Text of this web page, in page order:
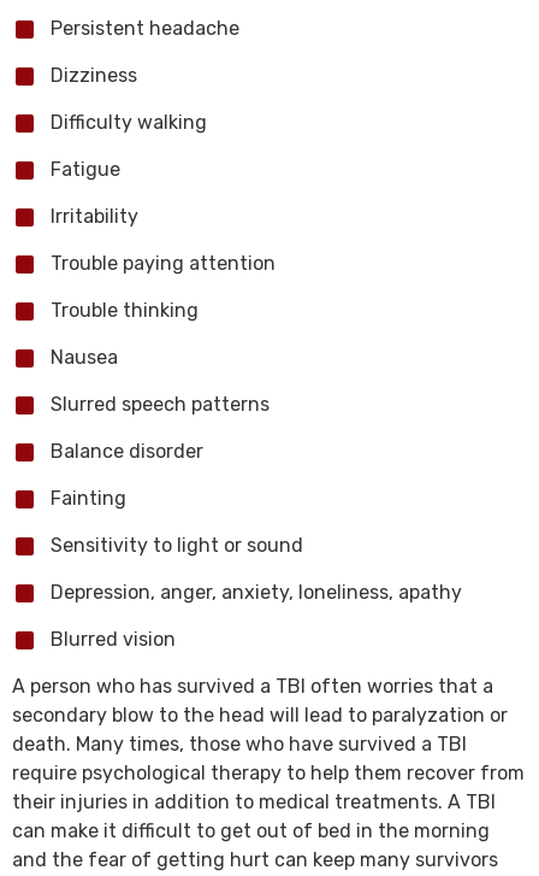
Persistent headache
Dizziness
Difficulty walking
Fatigue
Irritability
Trouble paying attention
Trouble thinking
Nausea
Slurred speech patterns
Balance disorder
Fainting
Sensitivity to light or sound
Depression, anger, anxiety, loneliness, apathy
Blurred vision
A person who has survived a TBI often worries that a
secondary blow to the head will lead to paralyzation or
death. Many times, those who have survived a TBI
require psychological therapy to help them recover from
their injuries in addition to medical treatments. A TBI
can make it difficult to get out of bed in the morning
and the fear of getting hurt can keep many survivors